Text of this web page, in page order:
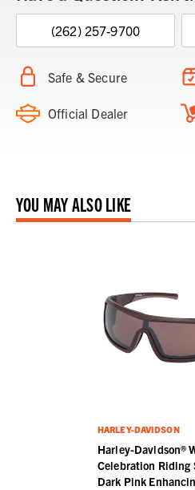
(262) 257-9700
Safe & Secure
Official Dealer
YOU MAY ALSO LIKE
HARLEY-DAVIDSON
Harley-Davidson®
Celebration Riding
Dark Pink